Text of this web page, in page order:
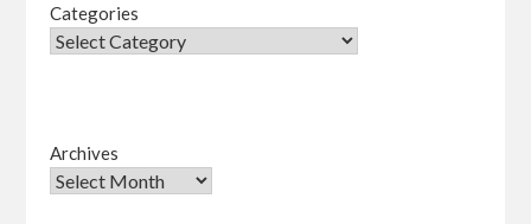
Categories
Archives